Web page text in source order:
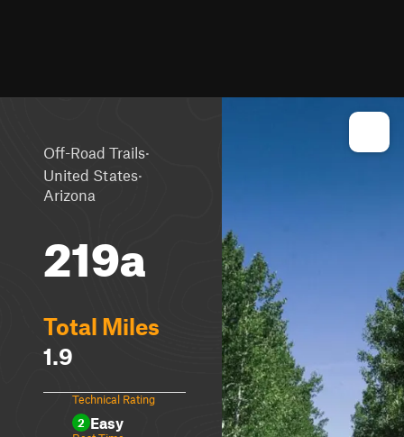
Off-Road Trails·
United States·
Arizona
219a
Total Miles
1.9
Technical Rating
2 Easy